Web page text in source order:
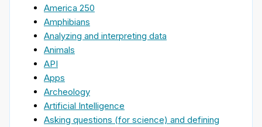
America 250
Amphibians
Analyzing and interpreting data
Animals
API
Apps
Archeology
Artificial Intelligence
Asking questions (for science) and defining